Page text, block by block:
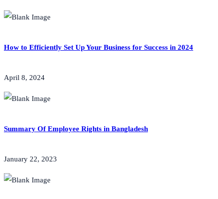
How to Efficiently Set Up Your Business for Success in 2024
April 8, 2024
Summary Of Employee Rights in Bangladesh
January 22, 2023